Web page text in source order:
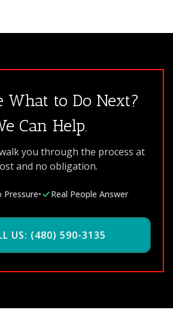
What to Do Next?
Can Help.
you through the process at
and no obligation.
Pressure• Real People Answer
US: (480) 590-3135